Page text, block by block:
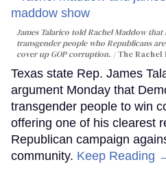
James Talarico told Rachel Maddow
transgender people who Republicans
cover up GOP corruption.
The Rachel
Texas state Rep. James
argument Monday that
transgender people to win
offering one of his clearest
Republican campaign
community. Keep Reading